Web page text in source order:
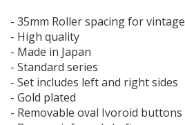
- 35mm Roller spacing for
- High quality
- Made in Japan
- Standard series
- Set includes left and right sides
- Gold plated
- Removable oval Ivoroid buttons